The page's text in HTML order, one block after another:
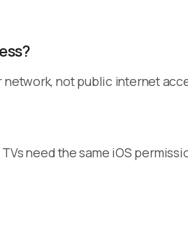
not public internet
need the same iOS